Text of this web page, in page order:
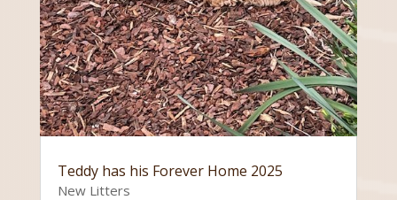
Teddy has his Forever Home 2025
New Litters